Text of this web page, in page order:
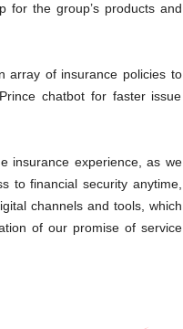
for the group’s products and
array of insurance policies to
chatbot for faster issue
insurance experience, as we
to financial security anytime,
channels and tools, which
of our promise of service